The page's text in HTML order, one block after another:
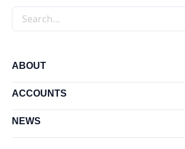
Search the site
ABOUT
ACCOUNTS
NEWS